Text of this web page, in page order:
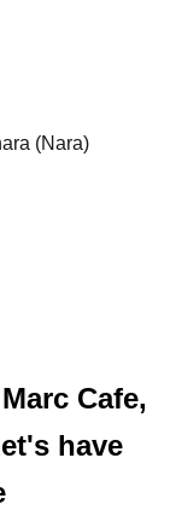
(Nara)
Cafe,
have